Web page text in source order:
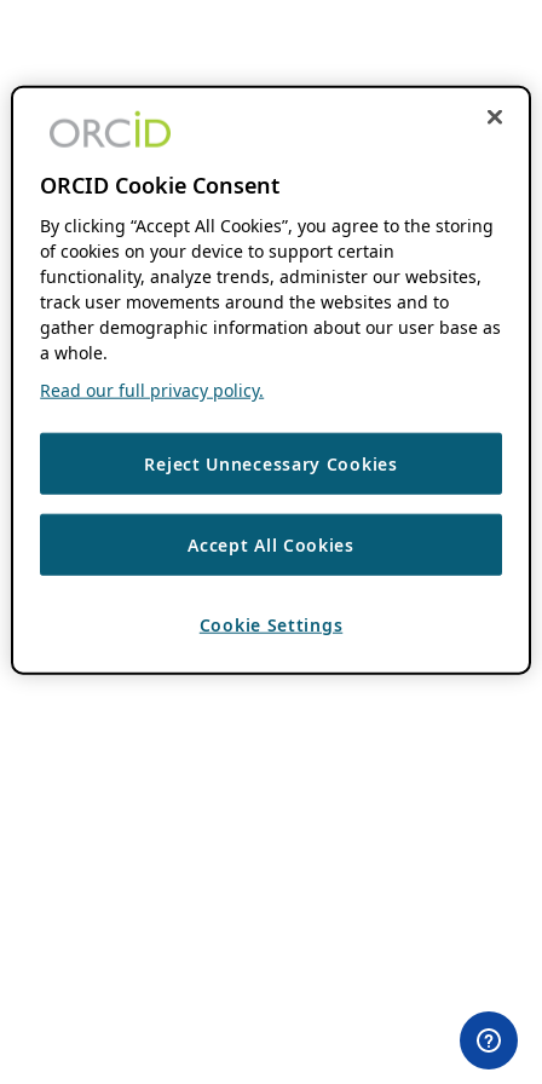
ORCID Cookie Consent
By clicking “Accept All Cookies”, you agree to the storing
of cookies on your device to support certain
functionality, analyze trends, administer our websites,
track user movements around the websites and to
gather demographic information about our user base as
a whole.
Read our full privacy policy.
Reject Unnecessary Cookies
Accept All Cookies
Cookie Settings